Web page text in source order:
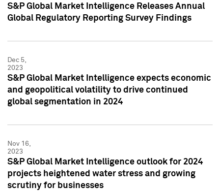
S&P Global Market Intelligence Releases Annual
Global Regulatory Reporting Survey Findings
Dec 5,
2023
S&P Global Market Intelligence expects economic
and geopolitical volatility to drive continued
global segmentation in 2024
Nov 16,
2023
S&P Global Market Intelligence outlook for 2024
projects heightened water stress and growing
scrutiny for businesses